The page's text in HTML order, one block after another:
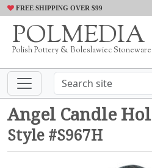
FREE SHIPPING OVER $99
POLMEDIA
Polish Pottery & Boleslawiec Stoneware
Angel Candle
Style #S967H